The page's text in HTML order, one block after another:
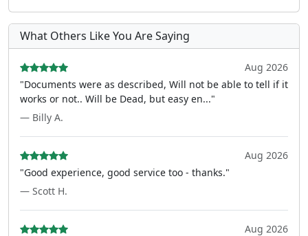
What Others Like You Are Saying
Aug 2026
"Documents were as described, Will not be able to tell if it
works or not.. Will be Dead, but easy en..."
— Billy A.
Aug 2026
"Good experience, good service too - thanks."
— Scott H.
Aug 2026